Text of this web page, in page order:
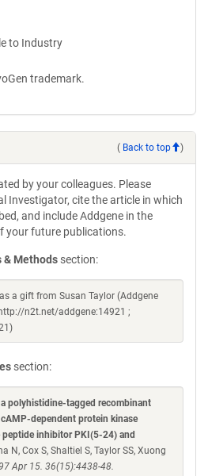
to Industry
trademark.
( Back to top )
by your colleagues. Please
Investigator, cite the article in which
and include Addgene in the
your future publications.
& Methods section:
a gift from Susan Taylor (Addgene
n2t.net/addgene:14921 ;
section:
polyhistidine-tagged recombinant
dependent protein kinase
inhibitor PKI(5-24) and
N, Cox S, Shaltiel S, Taylor SS, Xuong
Apr 15. 36(15):4438-48.